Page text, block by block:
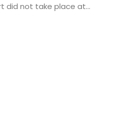
did not take place at...